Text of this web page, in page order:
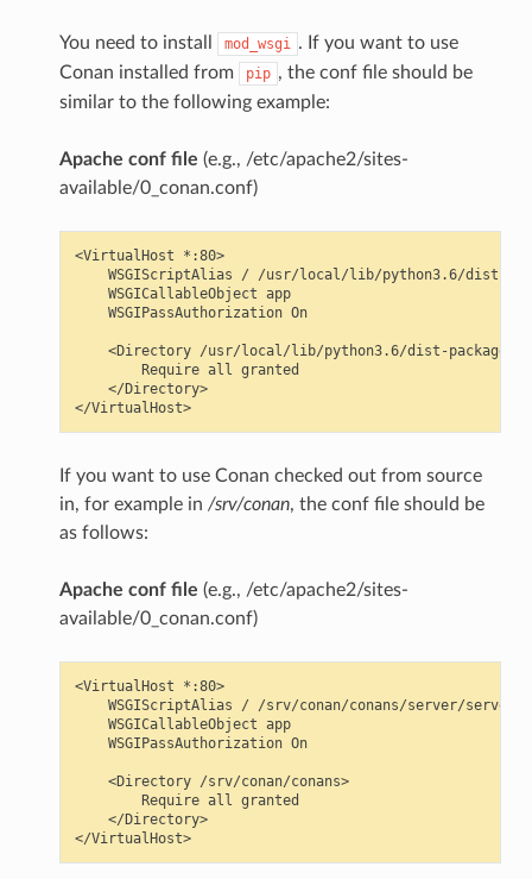
You need to install mod_wsgi . If you want to use
Conan installed from
pip , the conf file should be
similar to the following example:
Apache conf file (e.g., /etc/apache2/sites-
available/0_conan.conf)
<VirtualHost *:80>
WSGIScriptAlias / /usr/local/lib/python3.6/dist-
    WSGICallableObject app
    WSGIPassAuthorization On
<Directory /usr/local/lib/python3.6/dist-packages/
        Require all granted
    </Directory>
</VirtualHost>
If you want to use Conan checked out from source
in, for example in /srv/conan, the conf file should be
as follows:
Apache conf file (e.g., /etc/apache2/sites-
available/0_conan.conf)
<VirtualHost *:80>
WSGIScriptAlias / /srv/conan/conans/server/
    WSGICallableObject app
    WSGIPassAuthorization On
    <Directory /srv/conan/conans>
        Require all granted
    </Directory>
</VirtualHost>